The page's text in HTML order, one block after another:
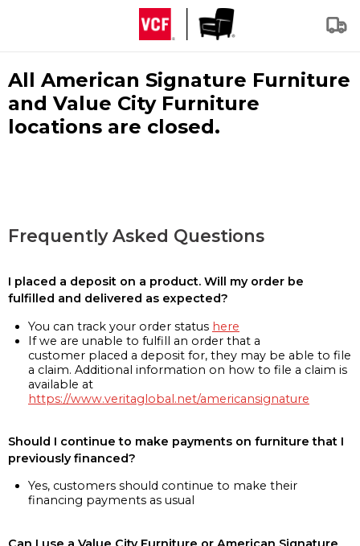
All American Signature Furniture
and Value City Furniture
locations are closed.
Frequently Asked Questions
I placed a deposit on a product. Will my order be
fulfilled and delivered as expected?
You can track your order status here
If we are unable to fulfill an order that a
customer placed a deposit for, they may be able to file
a claim. Additional information on how to file a claim is
available at
https://www.veritaglobal.net/americansignature
Should I continue to make payments on furniture that I
previously financed?
Yes, customers should continue to make their
financing payments as usual